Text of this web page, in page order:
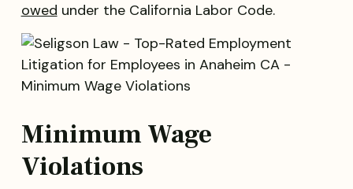
owed under the California Labor Code.
Minimum Wage
Violations